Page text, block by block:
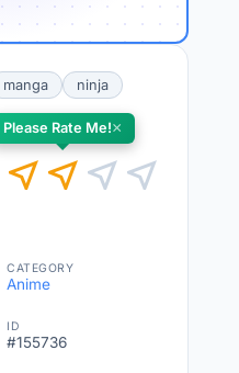
manga
ninja
near_me near_me near_me near_me
Please Rate Me!×
CATEGORY
Anime
ID
#155736